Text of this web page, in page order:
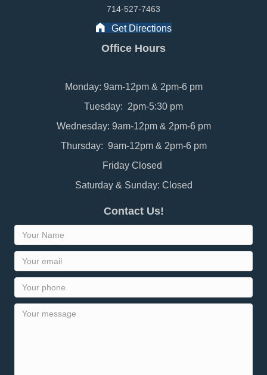
714-527-7463
Get Directions
Office Hours
Monday: 9am-12pm & 2pm-6 pm
Tuesday: 2pm-5:30 pm
Wednesday: 9am-12pm & 2pm-6 pm
Thursday: 9am-12pm & 2pm-6 pm
Friday Closed
Saturday & Sunday: Closed
Contact Us!